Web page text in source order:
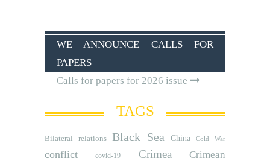
WE ANNOUNCE CALLS FOR
PAPERS
Calls for papers for 2026 issue
TAGS
Bilateral relations Black Sea China Cold War
conflict covid-19 Crimea
Crimean